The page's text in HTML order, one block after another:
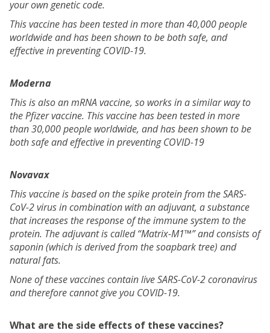
your own genetic code.
This vaccine has been tested in more than 40,000 people
worldwide and has been shown to be both safe, and
effective in preventing COVID-19.
Moderna
This is also an mRNA vaccine, so works in a similar way to
the Pfizer vaccine. This vaccine has been tested in more
than 30,000 people worldwide, and has been shown to be
both safe and effective in preventing COVID-19
Novavax
This vaccine is based on the spike protein from the SARS-
CoV-2 virus in combination with an adjuvant, a substance
that increases the response of the immune system to the
protein. The adjuvant is called “Matrix-M1™” and consists of
saponin (which is derived from the soapbark tree) and
natural fats.
None of these vaccines contain live SARS-CoV-2 coronavirus
and therefore cannot give you COVID-19.
What are the side effects of these vaccines?